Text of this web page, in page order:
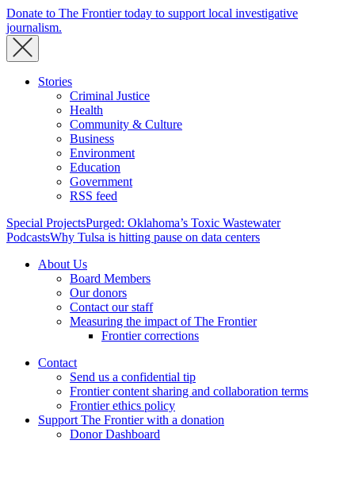
Donate to The Frontier today to support local investigative
journalism.
Stories
Criminal Justice
Health
Community & Culture
Business
Environment
Education
Government
RSS feed
Special ProjectsPurged: Oklahoma’s Toxic Wastewater
PodcastsWhy Tulsa is hitting pause on data centers
About Us
Board Members
Our donors
Contact our staff
Measuring the impact of The Frontier
Frontier corrections
Contact
Send us a confidential tip
Frontier content sharing and collaboration terms
Frontier ethics policy
Support The Frontier with a donation
Donor Dashboard